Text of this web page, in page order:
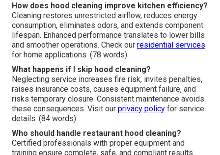
How does hood cleaning improve kitchen efficiency?
Cleaning restores unrestricted airflow, reduces energy
consumption, eliminates odors, and extends component
lifespan. Enhanced performance translates to lower bills
and smoother operations. Check our residential services
for home applications. (78 words)
What happens if I skip hood cleaning?
Neglecting service increases fire risk, invites penalties,
raises insurance costs, causes equipment failure, and
risks temporary closure. Consistent maintenance avoids
these consequences. Visit our privacy policy for service
details. (84 words)
Who should handle restaurant hood cleaning?
Certified professionals with proper equipment and
training ensure complete, safe, and compliant results.